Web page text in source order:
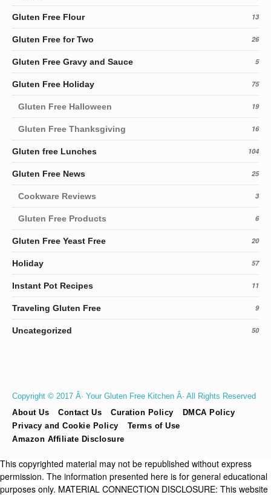
Gluten Free Flour 13
Gluten Free for Two 26
Gluten Free Gravy and Sauce 5
Gluten Free Holiday 75
Gluten Free Halloween 19
Gluten Free Thanksgiving 16
Gluten free Lunches 104
Gluten Free News 25
Cookware Reviews 3
Gluten Free Products 6
Gluten Free Yeast Free 20
Holiday 57
Instant Pot Recipes 11
Traveling Gluten Free 9
Uncategorized 50
Copyright © 2017 Â· Your Gluten Free Kitchen Â· All Rights Reserved
About Us
Contact Us Curation Policy
DMCA Policy
Privacy and Cookie Policy
Terms of Use
Amazon Affiliate Disclosure
This copyrighted material may not be republished without express
permission. The information presented here is for general educational
purposes only. MATERIAL CONNECTION DISCLOSURE: This website